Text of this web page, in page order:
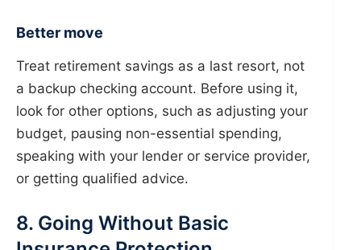
Better move
Treat retirement savings as a last resort, not
a backup checking account. Before using it,
look for other options, such as adjusting your
budget, pausing non-essential spending,
speaking with your lender or service provider,
or getting qualified advice.
8. Going Without Basic